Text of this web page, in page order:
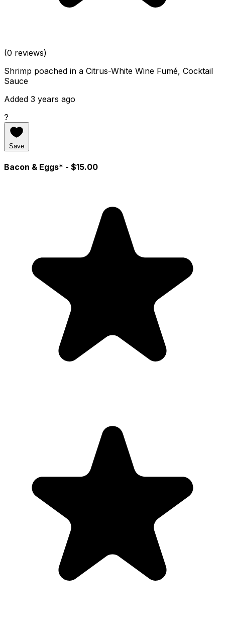
(0 reviews)
Shrimp poached in a Citrus-White Wine Fumé, Cocktail
Sauce
Added 3 years ago
?
Save
Bacon & Eggs* - $15.00